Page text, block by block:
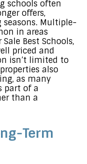
schools often
offers,
Multiple-
in areas
Best Schools,
priced and
isn’t limited to
also
as many
part of a
than a
Term